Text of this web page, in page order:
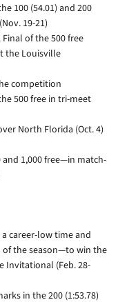
100 (54.01) and 200
19-21)
of the 500 free
the Louisville
competition
500 free in tri-meet
North Florida (Oct. 4)
1,000 free­—in match-
career-low time and
of the season—to win the
Invitational (Feb. 28-
in the 200 (1:53.78)